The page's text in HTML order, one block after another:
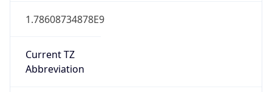
1.78608734878E9
Current TZ
Abbreviation